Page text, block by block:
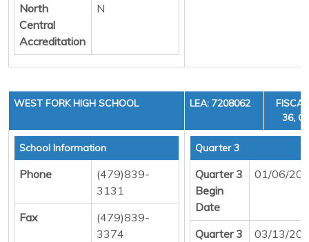
North
Central
Accreditation
N
WEST FORK HIGH SCHOOL LEA: 7208062
36,
School Information
Phone
(479)839-
3131
Fax
(479)839-
3374
Quarter 3
Quarter 3
Begin
Date
01/06/
Quarter 3
03/13/